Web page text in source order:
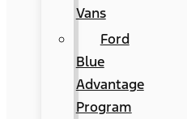
Vans
Ford
Blue
Advantage
Program